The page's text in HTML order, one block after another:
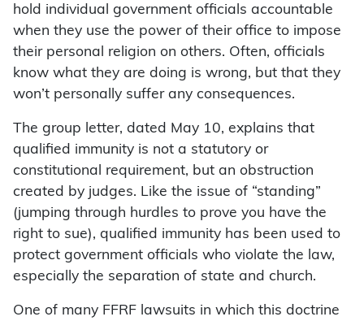
hold individual government officials accountable
when they use the power of their office to impose
their personal religion on others. Often, officials
know what they are doing is wrong, but that they
won’t personally suffer any consequences.
The group letter, dated May 10, explains that
qualified immunity is not a statutory or
constitutional requirement, but an obstruction
created by judges. Like the issue of “standing”
(jumping through hurdles to prove you have the
right to sue), qualified immunity has been used to
protect government officials who violate the law,
especially the separation of state and church.
One of many FFRF lawsuits in which this doctrine